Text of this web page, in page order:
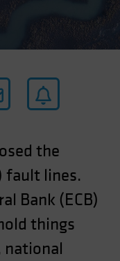
the
fault lines.
Bank (ECB)
things